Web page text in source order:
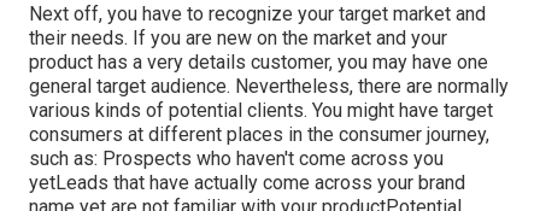
Next off, you have to recognize your target market and
their needs. If you are new on the market and your
product has a very details customer, you may have one
general target audience. Nevertheless, there are normally
various kinds of potential clients. You might have target
consumers at different places in the consumer journey,
such as: Prospects who haven't come across you
yetLeads that have actually come across your brand
name yet are not familiar with your productPotential